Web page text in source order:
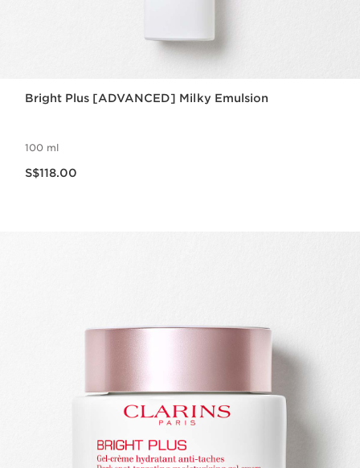
Bright Plus [ADVANCED] Milky Emulsion
100 ml
S$118.00